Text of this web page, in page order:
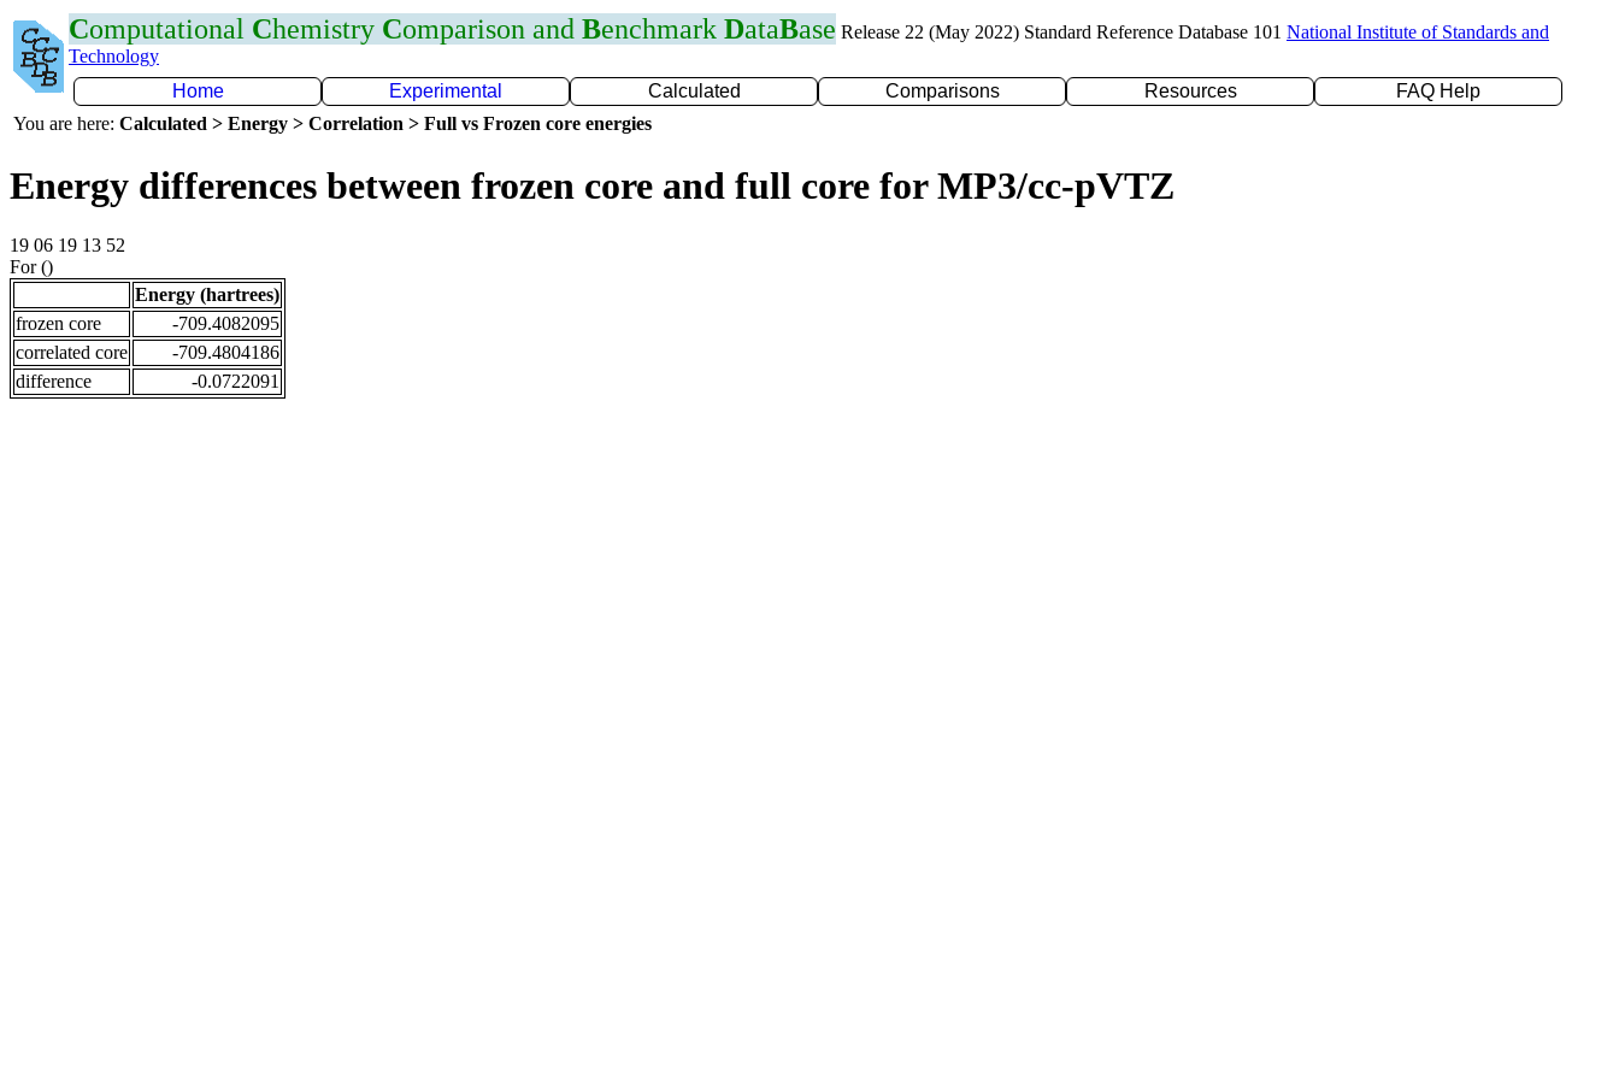
Computational Chemistry Comparison and Benchmark DataBase Release 22 (May 2022) Standard Reference Database 101 National Institute of Standards and
Technology
Home
Experimental Calculated Comparisons Resources
FAQ Help
You are here: Calculated > Energy > Correlation > Full vs Frozen core energies
Energy differences between frozen core and full core for MP3/cc-pVTZ
19 06 19 13 52
For ()
Energy (hartrees)
frozen core
-709.4082095
correlated core
-709.4804186
difference
-0.0722091